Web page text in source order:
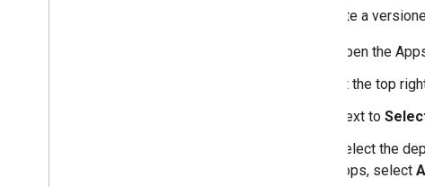
To create a
Open the
At the top
Next to
Select the
apps, select